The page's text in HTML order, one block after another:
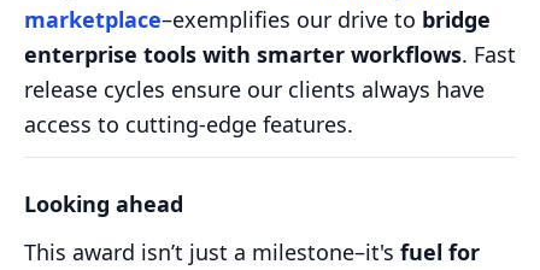
marketplace–exemplifies our drive to bridge
enterprise tools with smarter workflows. Fast
release cycles ensure our clients always have
access to cutting-edge features.
Looking ahead
This award isn’t just a milestone–it's fuel for